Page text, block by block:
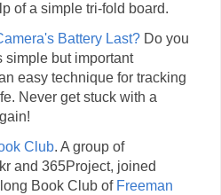
of a simple tri-fold board.
Battery Last?Do you
simple but important
easy technique for tracking
Never get stuck with a
Club. A group of
and 365Project, joined
Book Club of Freeman